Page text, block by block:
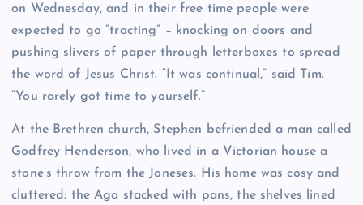
on Wednesday, and in their free time people were
expected to go “tracting” – knocking on doors and
pushing slivers of paper through letterboxes to spread
the word of Jesus Christ. “It was continual,” said Tim.
“You rarely got time to yourself.”
At the Brethren church, Stephen befriended a man called
Godfrey Henderson, who lived in a Victorian house a
stone’s throw from the Joneses. His home was cosy and
cluttered: the Aga stacked with pans, the shelves lined